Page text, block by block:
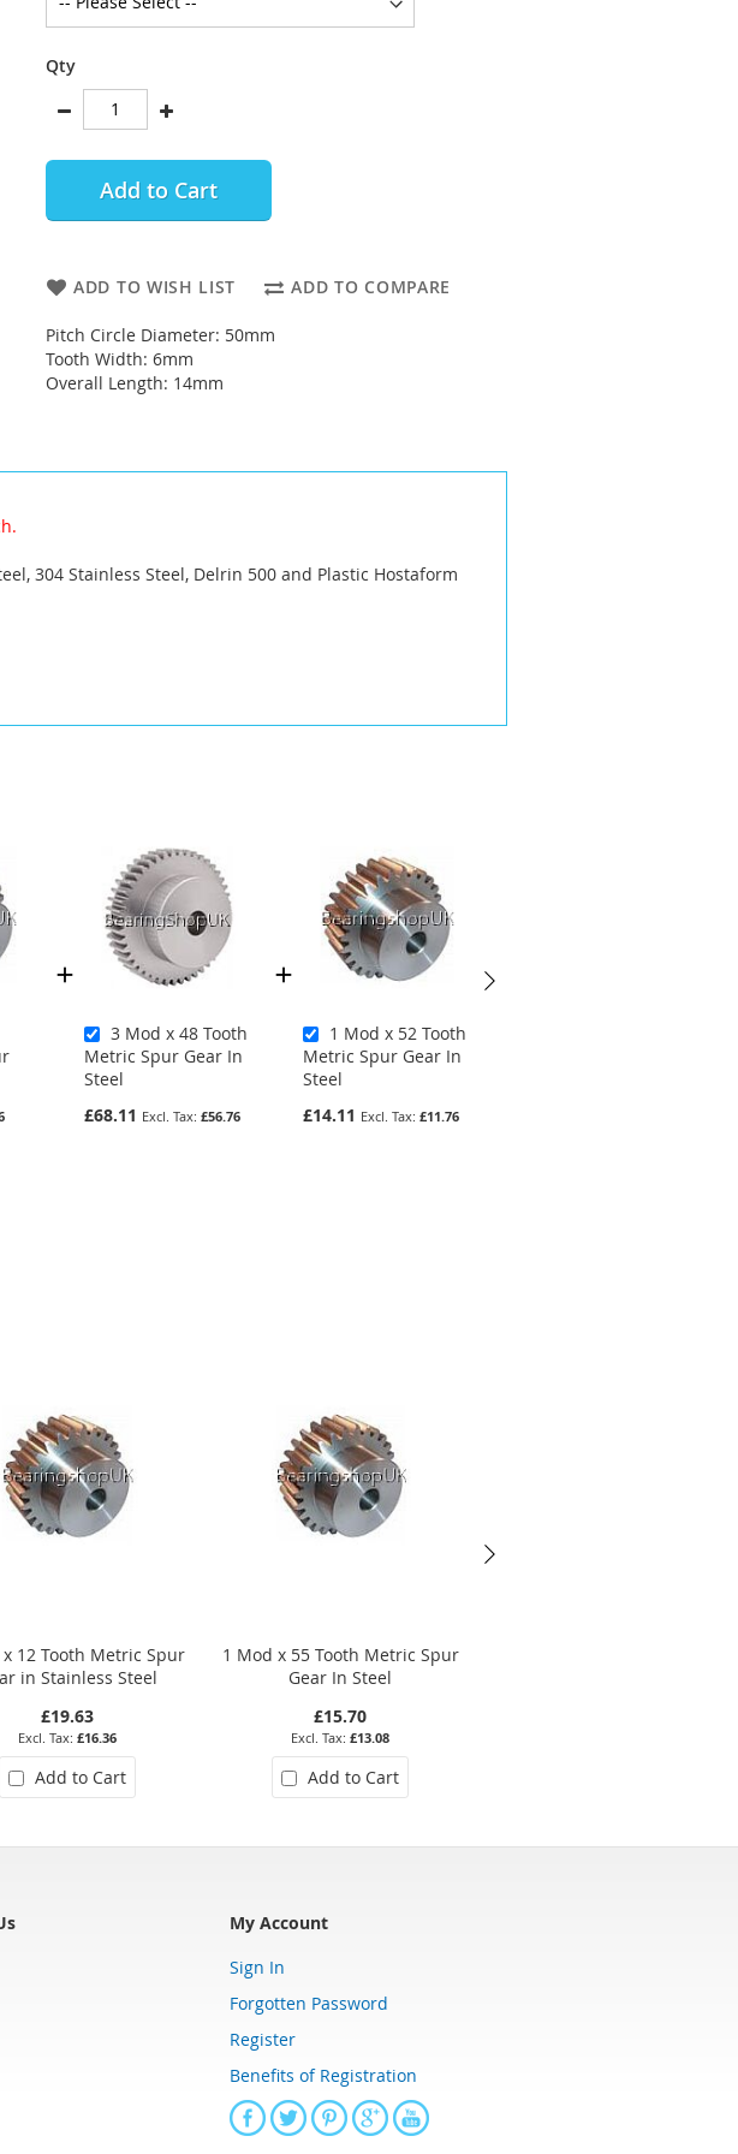
Qty
Add to Cart
ADD TO WISH LIST ADD TO COMPARE
Pitch Circle Diameter: 50mm
Tooth Width: 6mm
Overall Length: 14mm
304 Stainless Steel, Delrin 500 and Plastic Hostaform
3 Mod x 48 Tooth
Metric Spur Gear In
Steel
£68.11
£56.76
1 Mod x 52 Tooth
Metric Spur Gear In
Steel
£14.11
£11.76
12 Tooth Metric Spur
in Stainless Steel
£19.63
£16.36
Add to Cart
1 Mod x 55 Tooth Metric Spur
Gear In Steel
£15.70
£13.08
Add to Cart
My Account
Sign In
Forgotten Password
Register
Benefits of Registration